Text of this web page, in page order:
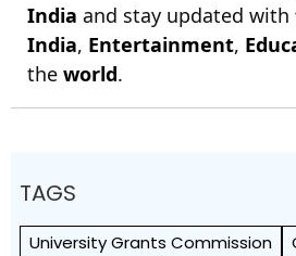
India and stay updated with
India, Entertainment,
the world.
TAGS
University Grants Commission